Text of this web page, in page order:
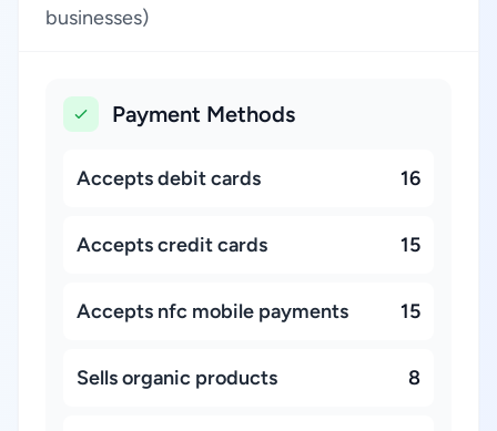
businesses)
Payment Methods
Accepts debit cards 16
Accepts credit cards 15
Accepts nfc mobile payments 15
Sells organic products 8